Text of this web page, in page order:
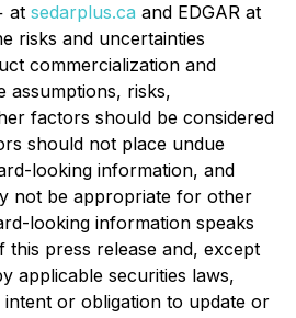
at sedarplus.ca and EDGAR at
risks and uncertainties
commercialization and
assumptions, risks,
factors should be considered
should not place undue
looking information, and
not be appropriate for other
looking information speaks
this press release and, except
applicable securities laws,
intent or obligation to update or